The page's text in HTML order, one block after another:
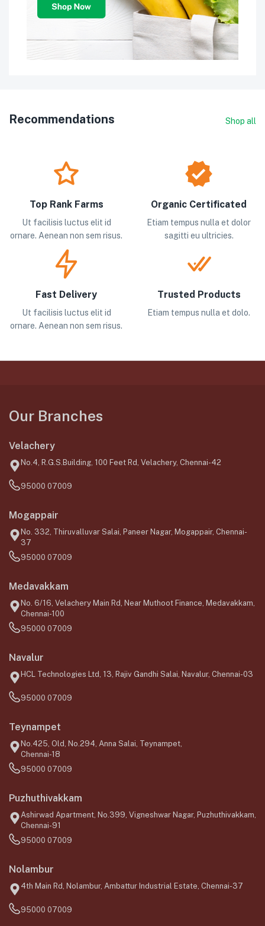
Recommendations Shop all
Top Rank Farms
Ut facilisis luctus elit id
ornare. Aenean non sem risus.
Organic Certificated
Etiam tempus nulla et dolor
sagitti eu ultricies.
Fast Delivery
Ut facilisis luctus elit id
ornare. Aenean non sem risus.
Trusted Products
Etiam tempus nulla et dolo.
Our Branches
Velachery
No.4, R.G.S.Building, 100 Feet Rd, Velachery, Chennai-42
95000 07009
Mogappair
No. 332, Thiruvalluvar Salai, Paneer Nagar, Mogappair, Chennai-
37
95000 07009
Medavakkam
No. 6/16, Velachery Main Rd, Near Muthoot Finance, Medavakkam,
Chennai-100
95000 07009
Navalur
HCL Technologies Ltd, 13, Rajiv Gandhi Salai, Navalur, Chennai-03
95000 07009
Teynampet
No.425, Old, No.294, Anna Salai, Teynampet,
Chennai-18
95000 07009
Puzhuthivakkam
Ashirwad Apartment, No.399, Vigneshwar Nagar, Puzhuthivakkam,
Chennai-91
95000 07009
Nolambur
4th Main Rd, Nolambur, Ambattur Industrial Estate, Chennai-37
95000 07009